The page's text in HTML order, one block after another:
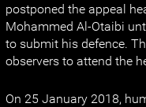
postponed the appeal
Mohammed Al-Otaibi
to submit his defence.
observers to attend the
On 25 January 2018,